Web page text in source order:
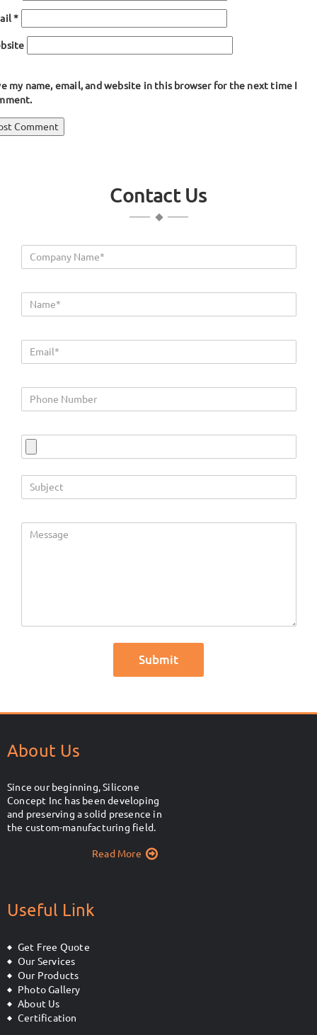
*
my name, email, and website in this browser for the next time I
Contact Us
About Us
Since our beginning, Silicone
Concept Inc has been developing
and preserving a solid presence in
the custom-manufacturing field.
Read More
Useful Link
Get Free Quote
Our Services
Our Products
Photo Gallery
About Us
Certification